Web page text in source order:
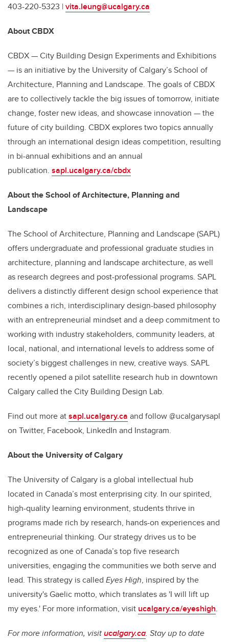
403-220-5323 |vita.leung@ucalgary.ca
About CBDX
CBDX — City Building Design Experiments and Exhibitions
— is an initiative by the University of Calgary’s School of
Architecture, Planning and Landscape. The goals of CBDX
are to collectively tackle the big issues of tomorrow, initiate
change, foster new ideas, and showcase innovation — the
future of city building. CBDX explores two topics annually
through an international design ideas competition, resulting
in bi-annual exhibitions and an annual
publication. sapl.ucalgary.ca/cbdx
About the School of Architecture, Planning and
Landscape
The School of Architecture, Planning and Landscape (SAPL)
offers undergraduate and professional graduate studies in
architecture, planning and landscape architecture, as well
as research degrees and post-professional programs. SAPL
delivers a distinctly different design school experience that
combines a rich, interdisciplinary design-based philosophy
with an entrepreneurial mindset and a deep commitment to
working with industry stakeholders, community leaders, at
local, national, and international levels to address some of
society’s biggest challenges in new, creative ways. SAPL
recently opened a pilot satellite research hub in downtown
Calgary called the City Building Design Lab.
Find out more atsapl.ucalgary.ca and follow @ucalgarysapl
on Twitter, Facebook, LinkedIn and Instagram.
About the University of Calgary
The University of Calgary is a global intellectual hub
located in Canada’s most enterprising city. In our spirited,
high-quality learning environment, students thrive in
programs made rich by research, hands-on experiences and
entrepreneurial thinking. Our strategy drives us to be
recognized as one of Canada’s top five research
universities, engaging the communities we both serve and
lead. This strategy is called Eyes High, inspired by the
university's Gaelic motto, which translates as 'I will lift up
my eyes.' For more information, visit ucalgary.ca/eyeshigh.
For more information, visitucalgary.ca. Stay up to date